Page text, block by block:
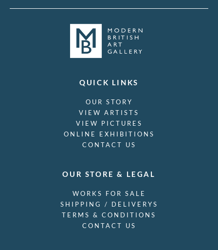
QUICK LINKS
OUR STORY
VIEW ARTISTS
VIEW PICTURES
ONLINE EXHIBITIONS
CONTACT US
OUR STORE & LEGAL
WORKS FOR SALE
SHIPPING / DELIVERYS
TERMS & CONDITIONS
CONTACT US